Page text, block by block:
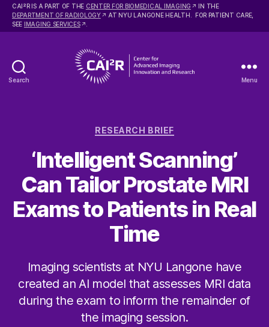
CAI 2R IS A PART OF THE CENTER FOR BIOMEDICAL IMAGING
IN THE
DEPARTMENT OF RADIOLOGY
AT NYU LANGONE HEALTH. FOR PATIENT CARE,
SEE IMAGING SERVICES
Search
Imaging
and
Research
Menu
Categories
RESEARCH BRIEF
‘Intelligent Scanning’
Can Tailor Prostate MRI
Exams to Patients in Real
Time
Imaging scientists at NYU Langone have
created an AI model that assesses MRI data
during the exam to inform the remainder of
the imaging session.